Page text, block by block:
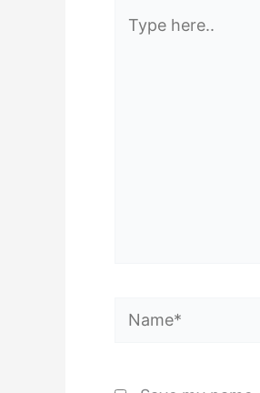
here..
Name*